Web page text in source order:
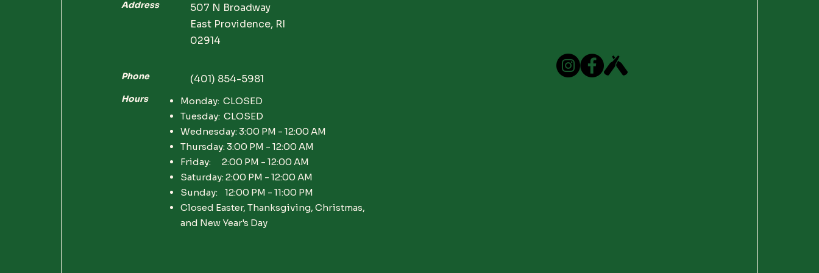
Address
507 N Broadway
East Providence, RI
02914
Phone (401) 854-5981
Hours
Monday: CLOSED
Tuesday: CLOSED
Wednesday: 3:00 PM - 12:00 AM
Thursday: 3:00 PM - 12:00 AM
Friday: 2:00 PM - 12:00 AM
Saturday: 2:00 PM - 12:00 AM
Sunday: 12:00 PM - 11:00 PM
Closed Easter, Thanksgiving, Christmas,
and New Year's Day